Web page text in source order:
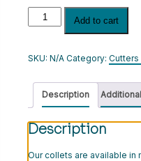
Collets
quantity
Add to cart
SKU: N/A Category: Cutters
Description
Description
Our collets are available in